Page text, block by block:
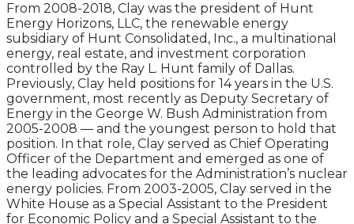
From 2008-2018, Clay was the president of Hunt
Energy Horizons, LLC, the renewable energy
subsidiary of Hunt Consolidated, Inc., a multinational
energy, real estate, and investment corporation
controlled by the Ray L. Hunt family of Dallas.
Previously, Clay held positions for 14 years in the U.S.
government, most recently as Deputy Secretary of
Energy in the George W. Bush Administration from
2005-2008 — and the youngest person to hold that
position. In that role, Clay served as Chief Operating
Officer of the Department and emerged as one of
the leading advocates for the Administration’s nuclear
energy policies. From 2003-2005, Clay served in the
White House as a Special Assistant to the President
for Economic Policy and a Special Assistant to the